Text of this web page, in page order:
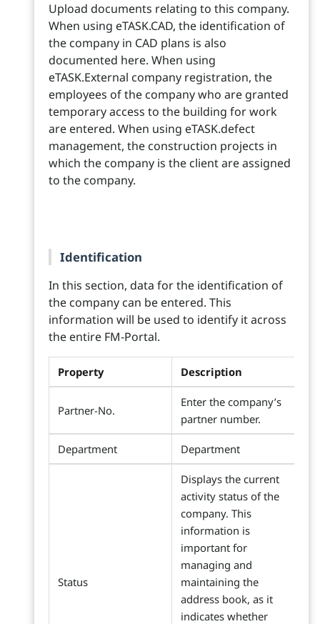
Upload documents relating to this company.
When using eTASK.CAD, the identification of
the company in CAD plans is also
documented here. When using
eTASK.External company registration, the
employees of the company who are granted
temporary access to the building for work
are entered. When using eTASK.defect
management, the construction projects in
which the company is the client are assigned
to the company.
Identification
In this section, data for the identification of
the company can be entered. This
information will be used to identify it across
the entire FM-Portal.
Property Description
Partner-No.
Enter the company’s
partner number.
Department Department
Status
Displays the current
activity status of the
company. This
information is
important for
managing and
maintaining the
address book, as it
indicates whether